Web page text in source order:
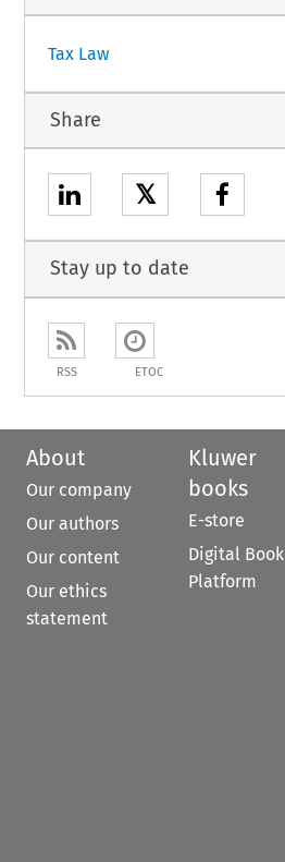
Tax Law
Share
𝕏
Stay up to date
RSS ETOC
About
Our company
Our authors
Our content
Our ethics
statement
Kluwer
books
E-store
Digital Book
Platform